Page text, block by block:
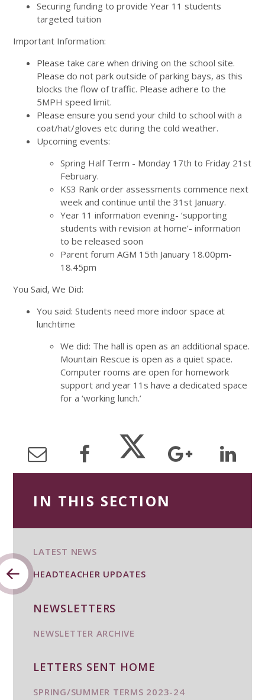
Securing funding to provide Year 11 students
targeted tuition
Important Information:
Please take care when driving on the school site.
Please do not park outside of parking bays, as this
blocks the flow of traffic. Please adhere to the
5MPH speed limit.
Please ensure you send your child to school with a
coat/hat/gloves etc during the cold weather.
Upcoming events:
Spring Half Term - Monday 17th to Friday 21st
February.
KS3 Rank order assessments commence next
week and continue until the 31st January.
Year 11 information evening- ‘supporting
students with revision at home’- information
to be released soon
Parent forum AGM 15th January 18.00pm-
18.45pm
You Said, We Did:
You said: Students need more indoor space at
lunchtime
We did: The hall is open as an additional space.
Mountain Rescue is open as a quiet space.
Computer rooms are open for homework
support and year 11s have a dedicated space
for a ‘working lunch.’
IN THIS SECTION
LATEST NEWS
HEADTEACHER UPDATES
NEWSLETTERS
NEWSLETTER ARCHIVE
LETTERS SENT HOME
SPRING/SUMMER TERMS 2023-24